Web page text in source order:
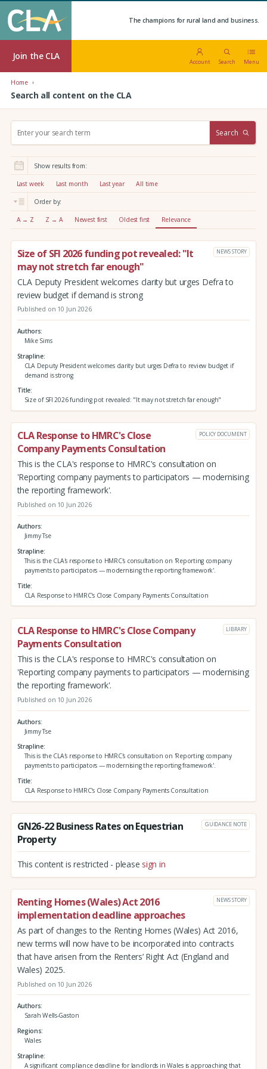
The champions for rural land and business.
Join the CLA
Account Search Menu
Home
Search all content on the CLA
r
:
Search
Show results from:
Last week Last month Last year All time
Order by:
A → Z Z → A Newest first Oldest first Relevance
Size of SFI 2026 funding pot revealed: "It
may not stretch far enough"
NEWS STORY
CLA Deputy President welcomes clarity but urges Defra to
review budget if demand is strong
Published on 10 Jun 2026
Authors
Mike Sims
Strapline
CLA Deputy President welcomes clarity but urges Defra to review budget if
demand is strong
Title
Size of SFI 2026 funding pot revealed: "It may not stretch far enough"
CLA Response to HMRC's Close
Company Payments Consultation
POLICY DOCUMENT
This is the CLA's response to HMRC's consultation on
'Reporting company payments to participators — modernising
the reporting framework'.
Published on 10 Jun 2026
Authors
Jimmy Tse
Strapline
This is the CLA's response to HMRC's consultation on 'Reporting company
payments to participators — modernising the reporting framework'.
Title
CLA Response to HMRC's Close Company Payments Consultation
CLA Response to HMRC's Close Company
Payments Consultation
LIBRARY
This is the CLA's response to HMRC's consultation on
'Reporting company payments to participators — modernising
the reporting framework'.
Published on 10 Jun 2026
Authors
Jimmy Tse
Strapline
This is the CLA's response to HMRC's consultation on 'Reporting company
payments to participators — modernising the reporting framework'.
Title
CLA Response to HMRC's Close Company Payments Consultation
GN26-22 Business Rates on Equestrian
Property
GUIDANCE NOTE
This content is restricted - please sign in
Renting Homes (Wales) Act 2016
implementation deadline approaches
NEWS STORY
As part of changes to the Renting Homes (Wales) Act 2016,
new terms will now have to be incorporated into contracts
that have arisen from the Renters’ Right Act (England and
Wales) 2025.
Published on 10 Jun 2026
Authors
Sarah Wells-Gaston
Regions
Wales
Strapline
A significant compliance deadline for landlords in Wales is approaching that